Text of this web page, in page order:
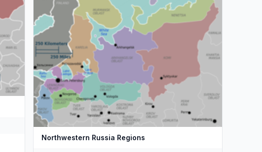
Northwestern Russia Regions